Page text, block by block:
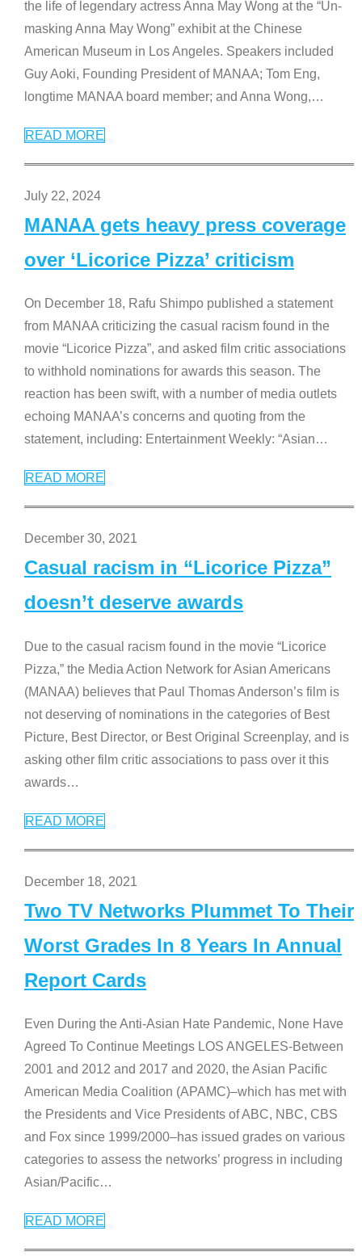
the life of legendary actress Anna May Wong at the “Un-
masking Anna May Wong” exhibit at the Chinese
American Museum in Los Angeles. Speakers included
Guy Aoki, Founding President of MANAA; Tom Eng,
longtime MANAA board member; and Anna Wong,…
READ MORE
July 22, 2024
MANAA gets heavy press coverage
over ‘Licorice Pizza’ criticism
On December 18, Rafu Shimpo published a statement
from MANAA criticizing the casual racism found in the
movie “Licorice Pizza”, and asked film critic associations
to withhold nominations for awards this season. The
reaction has been swift, with a number of media outlets
echoing MANAA’s concerns and quoting from the
statement, including: Entertainment Weekly: “Asian…
READ MORE
December 30, 2021
Casual racism in “Licorice Pizza”
doesn’t deserve awards
Due to the casual racism found in the movie “Licorice
Pizza,” the Media Action Network for Asian Americans
(MANAA) believes that Paul Thomas Anderson’s film is
not deserving of nominations in the categories of Best
Picture, Best Director, or Best Original Screenplay, and is
asking other film critic associations to pass over it this
awards…
READ MORE
December 18, 2021
Two TV Networks Plummet To Their
Worst Grades In 8 Years In Annual
Report Cards
Even During the Anti-Asian Hate Pandemic, None Have
Agreed To Continue Meetings LOS ANGELES-Between
2001 and 2012 and 2017 and 2020, the Asian Pacific
American Media Coalition (APAMC)–which has met with
the Presidents and Vice Presidents of ABC, NBC, CBS
and Fox since 1999/2000–has issued grades on various
categories to assess the networks’ progress in including
Asian/Pacific…
READ MORE